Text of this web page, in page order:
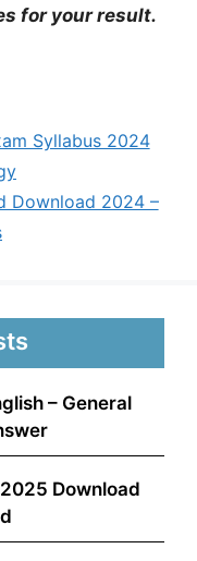
for your result.
Syllabus 2024
Download 2024 –
– General
Download